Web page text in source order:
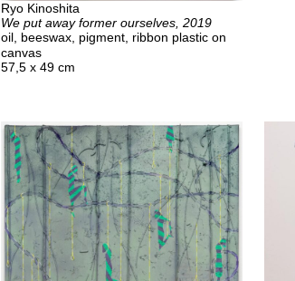
Ryo Kinoshita
We put away former ourselves, 2019
oil, beeswax, pigment, ribbon plastic on
canvas
57,5 x 49 cm